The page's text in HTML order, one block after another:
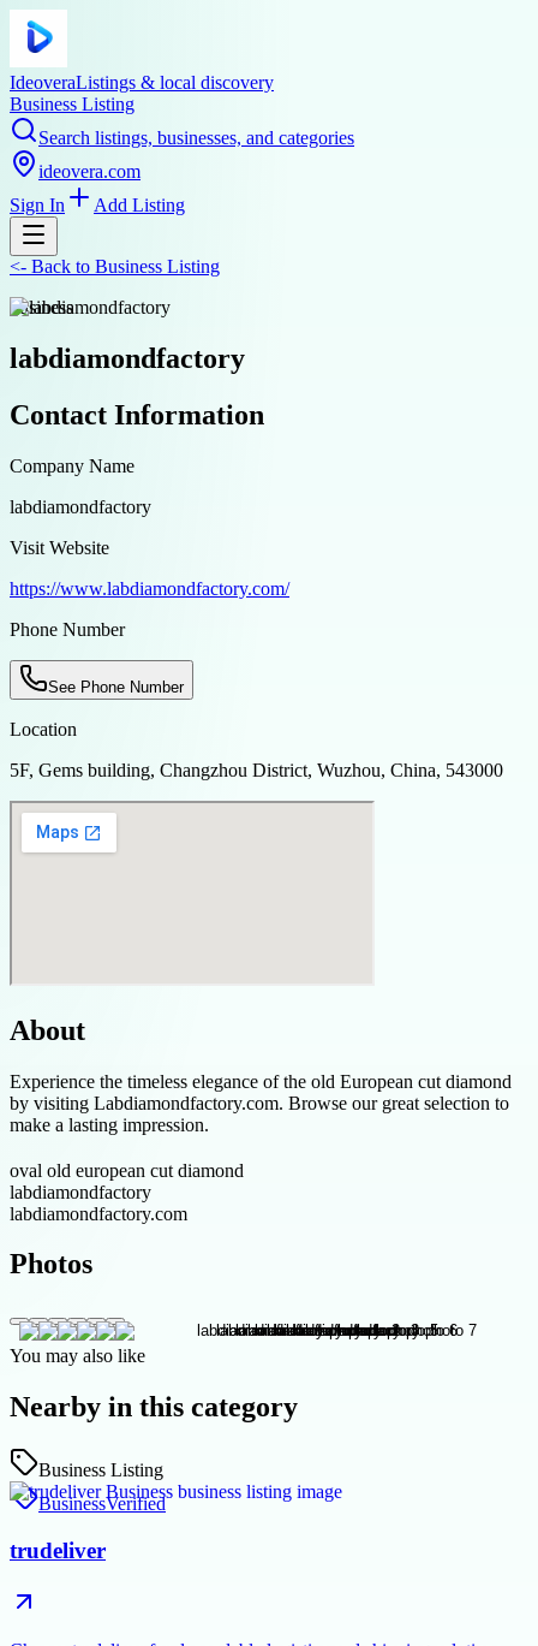
IdeoveraListings & local discovery
Business Listing
Search listings, businesses, and categories
ideovera.com
Sign In
Add Listing
<- Back to Business Listing
business
labdiamondfactory
Contact Information
Company Name
labdiamondfactory
Visit Website
https://www.labdiamondfactory.com/
Phone Number
See Phone Number
Location
5F, Gems building, Changzhou District, Wuzhou, China, 543000
About
Experience the timeless elegance of the old European cut diamond
by visiting Labdiamondfactory.com. Browse our great selection to
make a lasting impression.
oval old european cut diamond
labdiamondfactory
labdiamondfactory.com
Photos
You may also like
Nearby in this category
Business Listing
BusinessVerified
trudeliver